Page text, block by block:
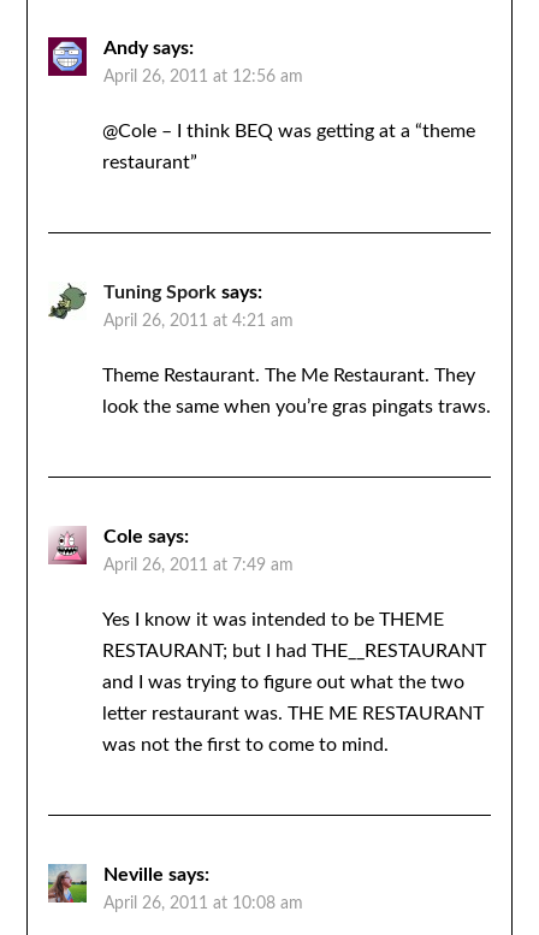
Andy says:
April 26, 2011 at 12:56 am
@Cole – I think BEQ was getting at a “theme
restaurant”
Tuning Spork says:
April 26, 2011 at 4:21 am
Theme Restaurant. The Me Restaurant. They
look the same when you’re gras pingats traws.
Cole says:
April 26, 2011 at 7:49 am
Yes I know it was intended to be THEME
RESTAURANT; but I had THE__RESTAURANT
and I was trying to figure out what the two
letter restaurant was. THE ME RESTAURANT
was not the first to come to mind.
Neville says:
April 26, 2011 at 10:08 am